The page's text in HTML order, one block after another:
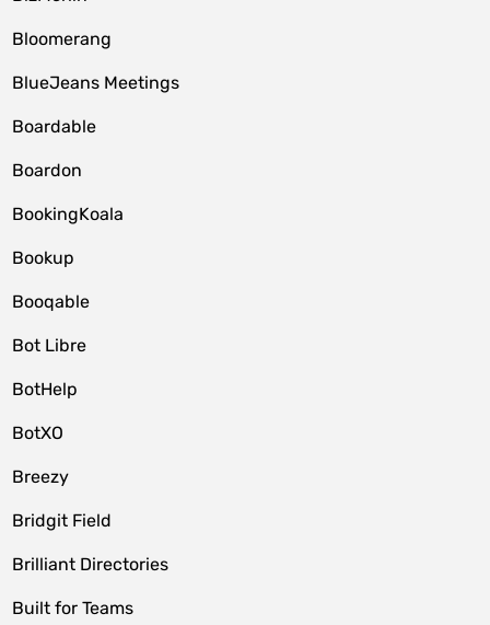
Bloomerang
BlueJeans Meetings
Boardable
Boardon
BookingKoala
Bookup
Booqable
Bot Libre
BotHelp
BotXO
Breezy
Bridgit Field
Brilliant Directories
Built for Teams